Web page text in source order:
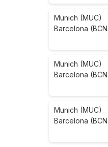
Munich (MUC)
Barcelona
Munich (MUC)
Barcelona
Munich (MUC)
Barcelona